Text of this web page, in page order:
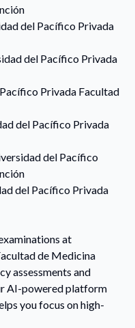
del Pacífico Privada
del Pacífico Privada
Privada Facultad
del Pacífico Privada
del Pacífico
del Pacífico Privada
at
de Medicina
assessments and
AI-powered platform
you focus on high-